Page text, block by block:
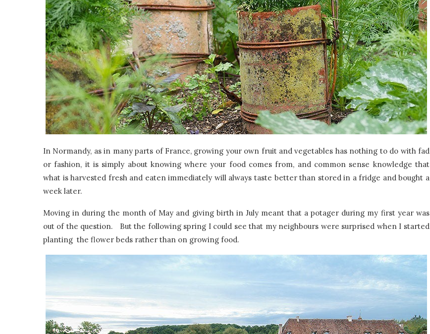
In Normandy, as in many parts of France, growing your own fruit and vegetables has nothing to do with fad
or fashion, it is simply about knowing where your food comes from, and common sense knowledge that
what is harvested fresh and eaten immediately will always taste better than stored in a fridge and bought a
week later.
Moving in during the month of May and giving birth in July meant that a potager during my first year was
out of the question. But the following spring I could see that my neighbours were surprised when I started
planting the flower beds rather than on growing food.